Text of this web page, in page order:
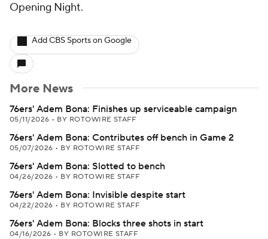
Opening Night.
Add CBS Sports on Google
More News
76ers' Adem Bona: Finishes up serviceable campaign
05/11/2026 • BY ROTOWIRE STAFF
76ers' Adem Bona: Contributes off bench in Game 2
05/07/2026 • BY ROTOWIRE STAFF
76ers' Adem Bona: Slotted to bench
04/26/2026 • BY ROTOWIRE STAFF
76ers' Adem Bona: Invisible despite start
04/22/2026 • BY ROTOWIRE STAFF
76ers' Adem Bona: Blocks three shots in start
04/16/2026 • BY ROTOWIRE STAFF